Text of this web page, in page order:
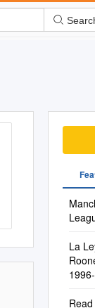
La